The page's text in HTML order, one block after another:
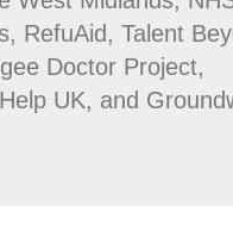
RefuAid, Talent
Doctor Project,
UK, and